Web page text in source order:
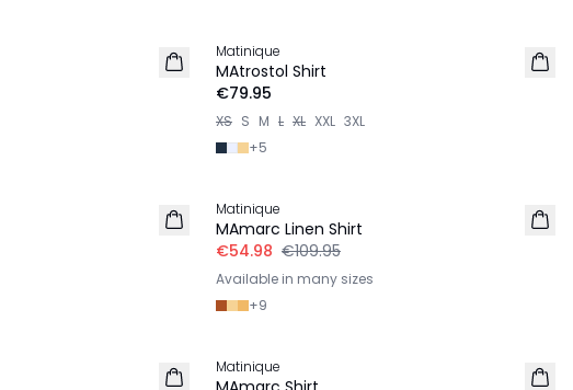
2 for €120
Matinique
MAtrostol Shirt
€79.95
XS S M L XL XXL 3XL
+5
LINEN
Matinique
MAmarc Linen Shirt
€54.98 €109.95
Available in many sizes
+9
Matinique